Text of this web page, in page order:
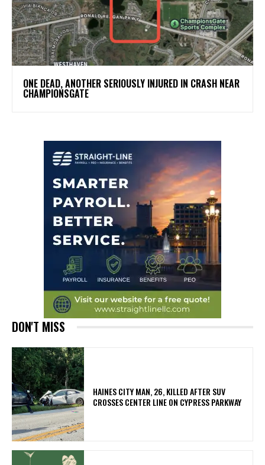
ONE DEAD, ANOTHER SERIOUSLY INJURED IN CRASH NEAR
CHAMPIONSGATE
DON'T MISS
HAINES CITY MAN, 26, KILLED AFTER SUV
CROSSES CENTER LINE ON CYPRESS PARKWAY